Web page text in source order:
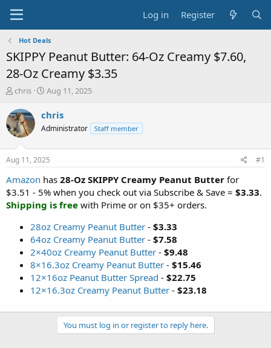
Log in Register
Hot Deals
SKIPPY Peanut Butter: 64-Oz Creamy $7.60,
28-Oz Creamy $3.35
T
r
e
a
t
a
r
t
e
chris
S
a
t
a
t
e
Aug 11, 2025
chris
Administrator Staff member
Aug 11, 2025 #1
Amazon has 28-Oz SKIPPY Creamy Peanut Butter for
$3.51 - 5% when you check out via Subscribe & Save = $3.33.
Shipping is free with Prime or on $35+ orders.
28oz Creamy Peanut Butter - $3.33
64oz Creamy Peanut Butter - $7.58
2×40oz Creamy Peanut Butter - $9.48
8×16.3oz Creamy Peanut Butter - $15.46
12×16oz Peanut Butter Spread - $22.75
12×16.3oz Creamy Peanut Butter - $23.18
You must log in or register to reply here.